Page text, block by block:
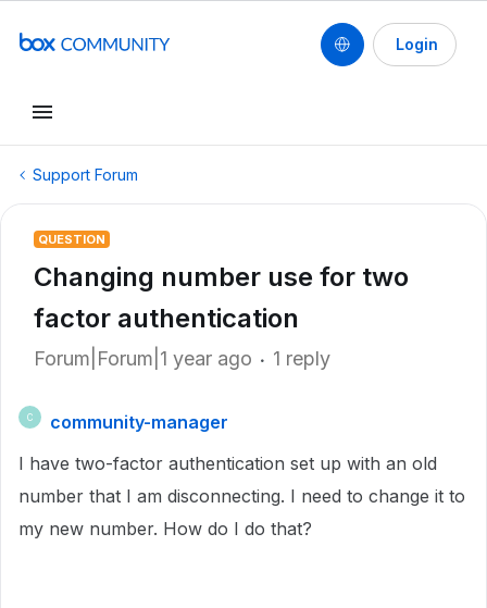
Login
Support Forum
QUESTION
Changing number use for two
factor authentication
Forum|Forum|1 year ago 1 reply
C
community-manager
I have two-factor authentication set up with an old
number that I am disconnecting. I need to change it to
my new number. How do I do that?